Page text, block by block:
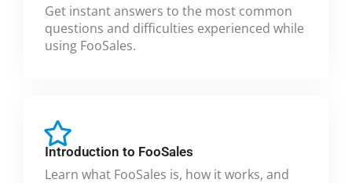
Get instant answers to the most common
questions and difficulties experienced while
using FooSales.
Introduction to FooSales
Learn what FooSales is, how it works, and